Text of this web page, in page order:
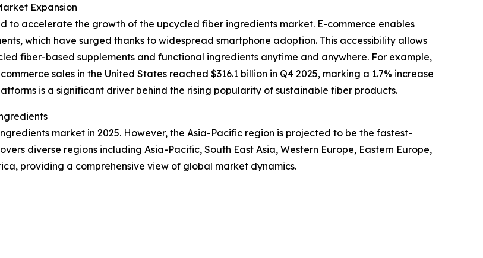
Expansion
to accelerate the growth of the upcycled fiber ingredients market. E-commerce enables
which have surged thanks to widespread smartphone adoption. This accessibility allows
fiber-based supplements and functional ingredients anytime and anywhere. For example,
sales in the United States reached $316.1 billion in Q4 2025, marking a 1.7% increase
is a significant driver behind the rising popularity of sustainable fiber products.
market in 2025. However, the Asia-Pacific region is projected to be the fastest-
diverse regions including Asia-Pacific, South East Asia, Western Europe, Eastern Europe,
providing a comprehensive view of global market dynamics.